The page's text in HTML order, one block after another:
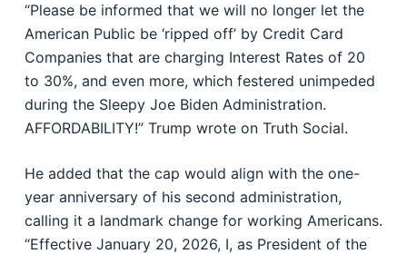
“Please be informed that we will no longer let the
American Public be ‘ripped off’ by Credit Card
Companies that are charging Interest Rates of 20
to 30%, and even more, which festered unimpeded
during the Sleepy Joe Biden Administration.
AFFORDABILITY!” Trump wrote on Truth Social.
He added that the cap would align with the one-
year anniversary of his second administration,
calling it a landmark change for working Americans.
“Effective January 20, 2026, I, as President of the